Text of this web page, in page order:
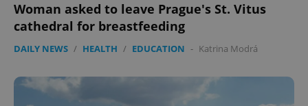
Woman asked to leave Prague's St. Vitus
cathedral for breastfeeding
DAILY NEWS / HEALTH / EDUCATION - Katrina Modrá